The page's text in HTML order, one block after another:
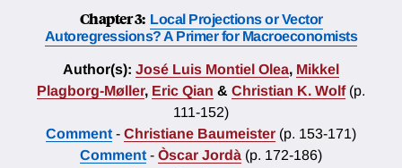
Chapter 3: Local Projections or Vector
Autoregressions? A Primer for Macroeconomists
Author(s): José Luis Montiel Olea, Mikkel
Plagborg-Møller, Eric Qian & Christian K. Wolf (p.
111-152)
Comment - Christiane Baumeister (p. 153-171)
Comment - Òscar Jordà (p. 172-186)